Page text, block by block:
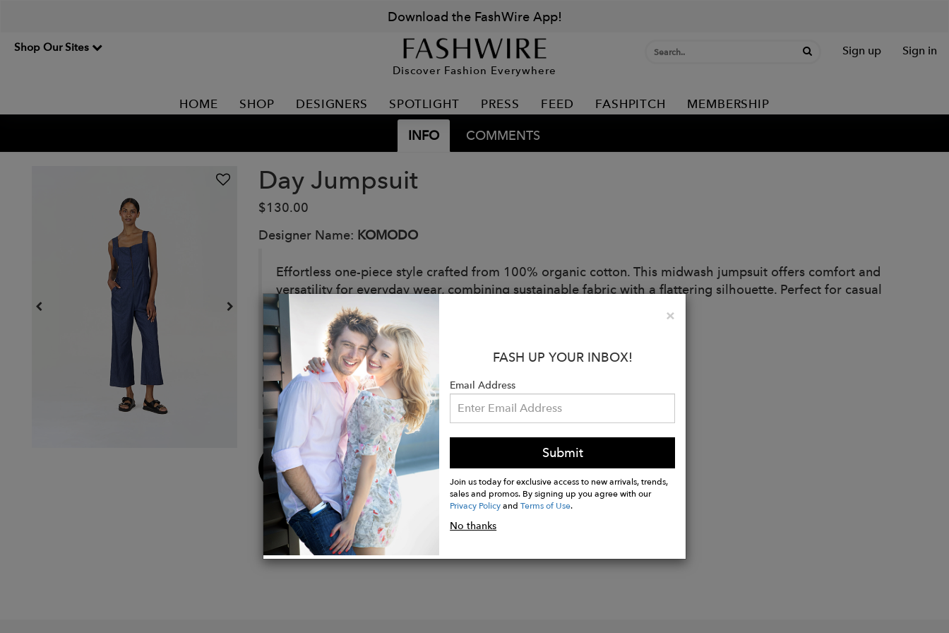
Download the FashWire App!
Shop Our Sites
Discover Fashion Everywhere
Sign up Sign in
HOME SHOP DESIGNERS SPOTLIGHT PRESS FEED FASHPITCH MEMBERSHIP
INFO COMMENTS
Day Jumpsuit
$130.00
Designer Name: KOMODO
Effortless one-piece style crafted from 100% organic cotton. This midwash jumpsuit offers comfort and
versatility for everyday wear, combining sustainable fabric with a flattering silhouette. Perfect for casual
outings or relaxed weekends.
Details:
Vegan
100% Organic Cotton
SEDEX Audited Factory
30º Eco Machine Wash
Buy
Now
×Close
FASH UP YOUR INBOX!
Email Address
Submit
Join us today for exclusive access to new arrivals, trends,
sales and promos. By signing up you agree with our
Privacy PolicyandTerms of Use.
No thanks